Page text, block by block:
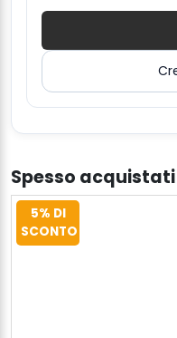
Spesso
5% DI
SCONTO